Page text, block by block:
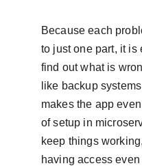
Because each
to just one part, it is
find out what is
like backup
makes the app
of setup in
keep things
having access